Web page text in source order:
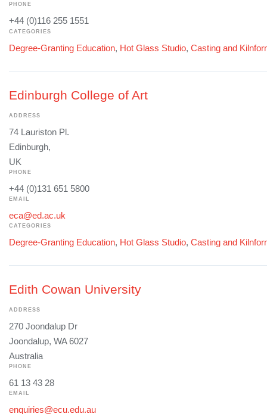
PHONE
+44 (0)116 255 1551
CATEGORIES
Degree-Granting Education, Hot Glass Studio, Casting and
Edinburgh College of Art
ADDRESS
74 Lauriston Pl.
Edinburgh,
UK
PHONE
+44 (0)131 651 5800
EMAIL
eca@ed.ac.uk
CATEGORIES
Degree-Granting Education, Hot Glass Studio, Casting and
Edith Cowan University
ADDRESS
270 Joondalup Dr
Joondalup, WA 6027
Australia
PHONE
61 13 43 28
EMAIL
enquiries@ecu.edu.au